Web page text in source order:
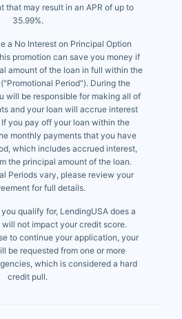
that may result in an APR of up to
35.99%.
a No Interest on Principal Option
promotion can save you money if
amount of the loan in full within the
Period"). During the
will be responsible for making all of
and your loan will accrue interest
you pay off your loan within the
monthly payments that you have
which includes accrued interest,
the principal amount of the loan.
Periods vary, please review your
for full details.
qualify for, LendingUSA does a
not impact your credit score.
to continue your application, your
be requested from one or more
which is considered a hard
credit pull.